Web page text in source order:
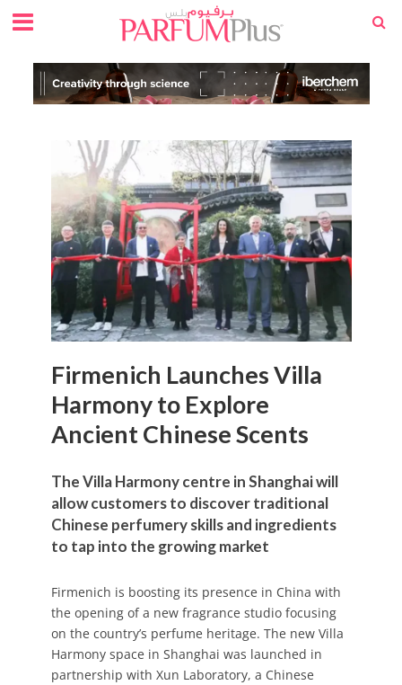
Firmenich Launches Villa
Harmony to Explore
Ancient Chinese Scents
The Villa Harmony centre in Shanghai will
allow customers to discover traditional
Chinese perfumery skills and ingredients
to tap into the growing market
Firmenich is boosting its presence in China with
the opening of a new fragrance studio focusing
on the country’s perfume heritage. The new Villa
Harmony space in Shanghai was launched in
partnership with Xun Laboratory, a Chinese